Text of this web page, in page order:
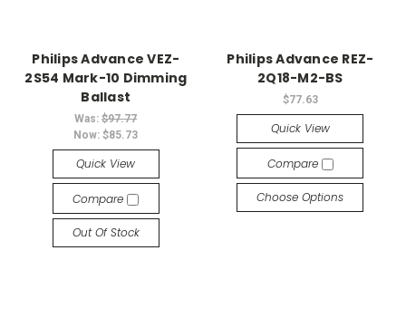
Philips Advance VEZ-
2S54 Mark-10 Dimming
Ballast
Was:$97.77
Now:$85.73
Quick View
Compare
Out Of Stock
Philips Advance REZ-
2Q18-M2-BS
$77.63
Quick View
Compare
Choose Options